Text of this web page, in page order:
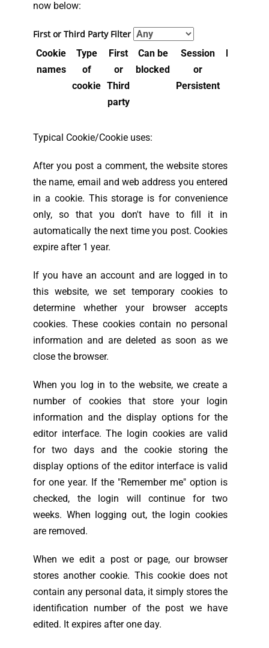
now below:
First or Third Party Filter
Cookie
names
Type
of
cookie
First
or
Third
party
Can be
blocked
Session
or
Persistent
Expiry
Typical Cookie/Cookie uses:
After you post a comment, the website stores
the name, email and web address you entered
in a cookie. This storage is for convenience
only, so that you don't have to fill it in
automatically the next time you post. Cookies
expire after 1 year.
If you have an account and are logged in to
this website, we set temporary cookies to
determine whether your browser accepts
cookies. These cookies contain no personal
information and are deleted as soon as we
close the browser.
When you log in to the website, we create a
number of cookies that store your login
information and the display options for the
editor interface. The login cookies are valid
for two days and the cookie storing the
display options of the editor interface is valid
for one year. If the "Remember me" option is
checked, the login will continue for two
weeks. When logging out, the login cookies
are removed.
When we edit a post or page, our browser
stores another cookie. This cookie does not
contain any personal data, it simply stores the
identification number of the post we have
edited. It expires after one day.